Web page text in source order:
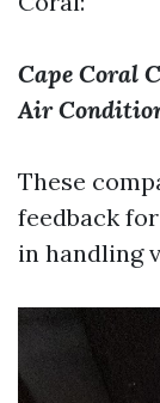
Cape Coral
Air
These
feedback
in handling